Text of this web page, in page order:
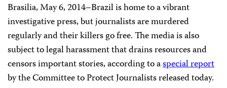
Brasilia, May 6, 2014–Brazil is home to a vibrant
investigative press, but journalists are murdered
regularly and their killers go free. The media is also
subject to legal harassment that drains resources and
censors important stories, according to aspecial report
by the Committee to Protect Journalists released today.